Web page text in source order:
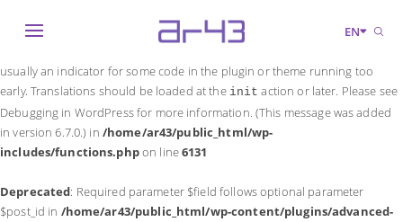
Notice: Function _load_textdomain_just_in_time was called incorrectly
usually an indicator for some code in the plugin or theme running too
early. Translations should be loaded at the init action or later. Please see
Debugging in WordPressfor more information. (This message was added
in version 6.7.0.) in /home/ar43/public_html/wp-
includes/functions.phpon line6131
Deprecated: Required parameter $field follows optional parameter
$post_id in /home/ar43/public_html/wp-content/plugins/advanced-
EN